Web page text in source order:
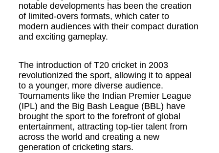
notable developments has been the creation
of limited-overs formats, which cater to
modern audiences with their compact duration
and exciting gameplay.
The introduction of T20 cricket in 2003
revolutionized the sport, allowing it to appeal
to a younger, more diverse audience.
Tournaments like the Indian Premier League
(IPL) and the Big Bash League (BBL) have
brought the sport to the forefront of global
entertainment, attracting top-tier talent from
across the world and creating a new
generation of cricketing stars.